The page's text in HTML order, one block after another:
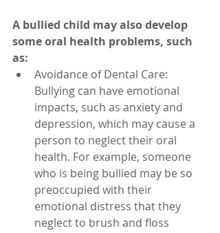
A bullied child may also develop
some oral health problems, such
as:
Avoidance of Dental Care:
Bullying can have emotional
impacts, such as anxiety and
depression, which may cause a
person to neglect their oral
health. For example, someone
who is being bullied may be so
preoccupied with their
emotional distress that they
neglect to brush and floss